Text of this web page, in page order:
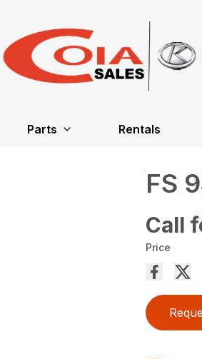
Parts Rentals
FS
Call
Price